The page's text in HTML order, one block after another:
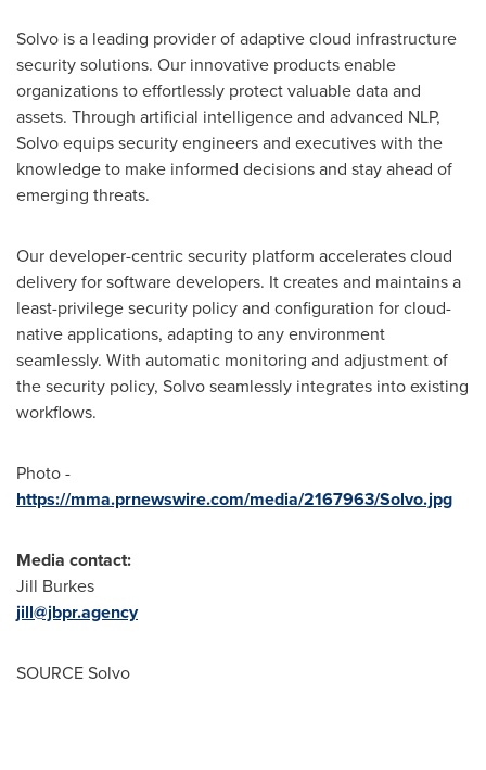
Solvo is a leading provider of adaptive cloud infrastructure
security solutions. Our innovative products enable
organizations to effortlessly protect valuable data and
assets. Through artificial intelligence and advanced NLP,
Solvo equips security engineers and executives with the
knowledge to make informed decisions and stay ahead of
emerging threats.
Our developer-centric security platform accelerates cloud
delivery for software developers. It creates and maintains a
least-privilege security policy and configuration for cloud-
native applications, adapting to any environment
seamlessly. With automatic monitoring and adjustment of
the security policy, Solvo seamlessly integrates into existing
workflows.
Photo -
https://mma.prnewswire.com/media/2167963/Solvo.jpg
Media contact:
Jill Burkes
jill@jbpr.agency
SOURCE Solvo